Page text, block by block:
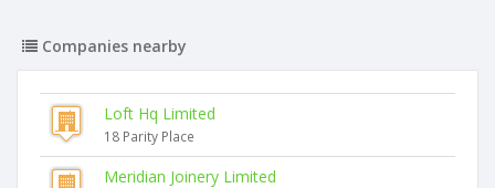
Companies nearby
Loft Hq Limited
18 Parity Place
Meridian Joinery Limited